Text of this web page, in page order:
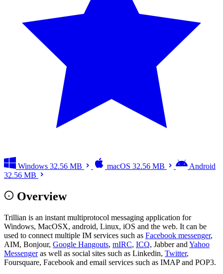
Windows 32.56 MB macOS 32.56 MB
Android
32.56 MB
Overview
Trillian is an instant multiprotocol messaging application for
Windows, MacOSX, android, Linux, iOS and the web. It can be
used to connect multiple IM services such as Facebook messenger,
AIM, Bonjour, Google Hangouts, mIRC, ICQ, Jabber and Yahoo
Messengeras well as social sites such as Linkedin, Twitter,
Foursquare, Facebook and email services such as IMAP and POP3.